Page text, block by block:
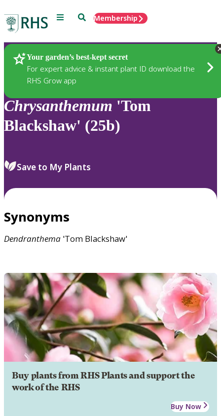
Menu SearchMembership
Your garden’s best-kept secret
For expert advice & instant plant ID download the
RHS Grow app
Plants
Chrysanthemum 'Tom
Blackshaw' (25b)
Save to My Plants
Synonyms
Dendranthema 'Tom Blackshaw'
Buy plants from RHS Plants and support the
work of the RHS
Buy Now